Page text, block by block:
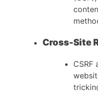
Cross-Site